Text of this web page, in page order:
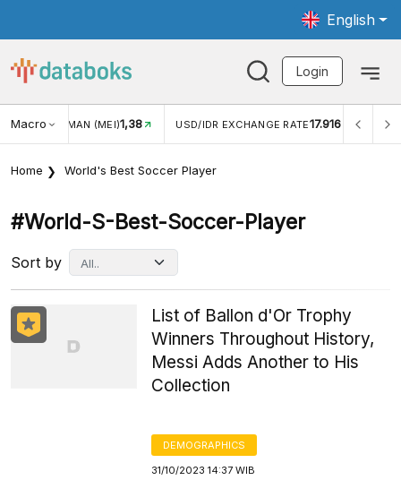
English
Login
Macro RATE17.916 INFLASI YOY (JUL)2,88% INFLASI MOM
Home World's Best Soccer Player
#world-S-Best-Soccer-Player
Sort by
List of Ballon d'Or Trophy
Winners Throughout History,
Messi Adds Another to His
Collection
DEMOGRAPHICS
31/10/2023 14:37 WIB